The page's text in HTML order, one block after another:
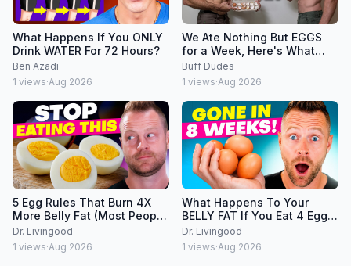
What Happens If You ONLY
Drink WATER For 72 Hours?
Ben Azadi
1 views·Aug 2026
We Ate Nothing But EGGS
for a Week, Here's What
Happened
Buff Dudes
1 views·Aug 2026
5 Egg Rules That Burn 4X
More Belly Fat (Most People
Break All of Them)
Dr. Livingood
1 views·Aug 2026
What Happens To Your
BELLY FAT If You Eat 4 Eggs
Per Day?
Dr. Livingood
1 views·Aug 2026